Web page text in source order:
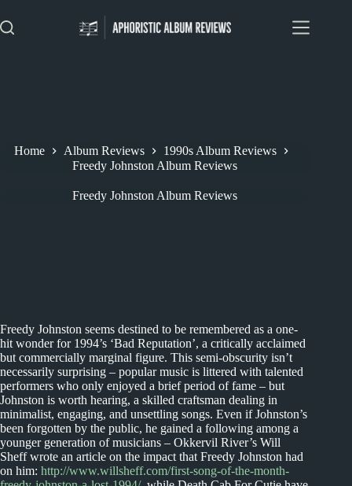
to
content
Home Album Reviews
1990s Album Reviews
Freedy Johnston Album Reviews
Freedy Johnston Album Reviews
Freedy Johnston seems destined to be remembered as a one-
hit wonder for 1994’s ‘Bad Reputation’, a critically acclaimed
but commercially marginal figure. This semi-obscurity isn’t
necessarily surprising – popular music is littered with talented
performers who only enjoyed a brief period of fame – but
Johnston is worth hearing, a skilled craftsman dealing in
minimalist, engaging, and unsettling songs. Even if Johnston’s
been forgotten by the public, he gained a following among a
younger generation of musicians – Okkervil River’s Will
Sheff wrote an article on the impact that Freedy Johnston had
on him: http://www.willsheff.com/first-song-of-the-month-